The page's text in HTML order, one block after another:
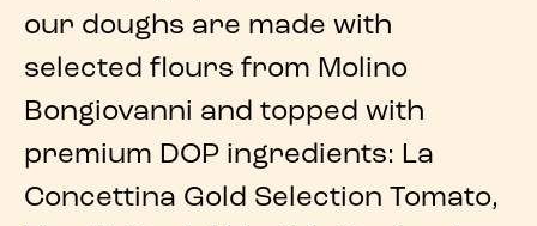
our doughs are made with
selected flours from Molino
Bongiovanni and topped with
premium DOP ingredients: La
Concettina Gold Selection Tomato,